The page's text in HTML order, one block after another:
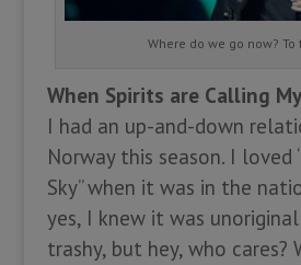
Where do we go now? To
When Spirits are Calling
I had an up-and-down
Norway this season. I loved
Sky” when it was in the
yes, I knew it was
trashy, but hey, who cares?